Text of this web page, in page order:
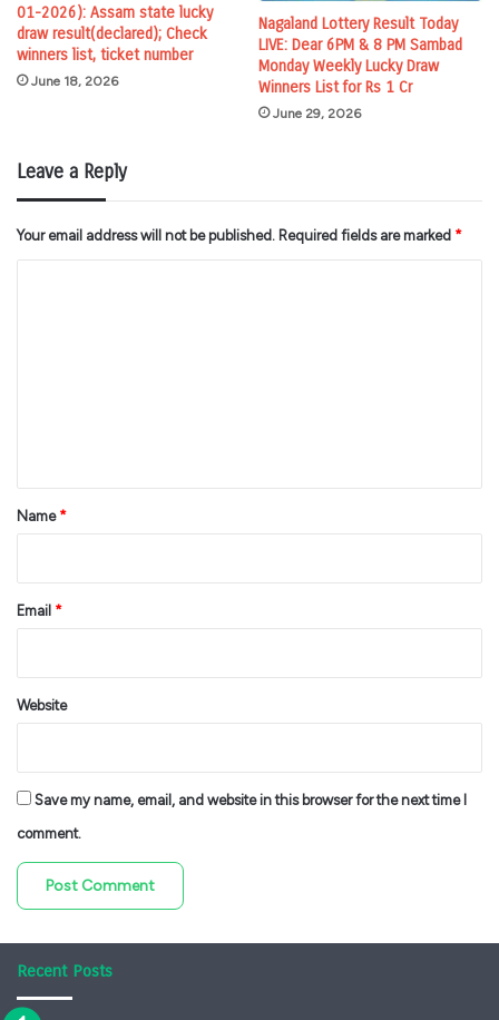
01-2026): Assam state lucky
draw result(declared); Check
winners list, ticket number
June 18, 2026
Nagaland Lottery Result Today
LIVE: Dear 6PM & 8 PM Sambad
Monday Weekly Lucky Draw
Winners List for Rs 1 Cr
June 29, 2026
Leave a Reply
Your email address will not be published. Required fields are marked *
*Name *
Email *
Website
Save my name, email, and website in this browser for the next time I
comment.
Recent Posts